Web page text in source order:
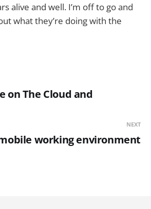
alive and well. I’m off to go and
what they’re doing with the
on The Cloud and
NEXT
working environment